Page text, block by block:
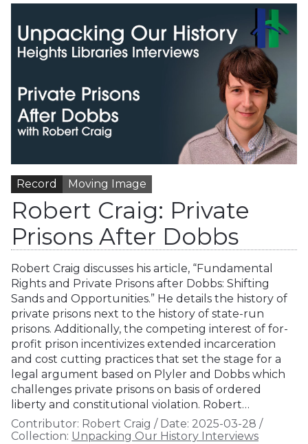
Record Moving Image
Robert Craig: Private
Prisons After Dobbs
Robert Craig discusses his article, “Fundamental
Rights and Private Prisons after Dobbs: Shifting
Sands and Opportunities.” He details the history of
private prisons next to the history of state-run
prisons. Additionally, the competing interest of for-
profit prison incentivizes extended incarceration
and cost cutting practices that set the stage for a
legal argument based on Plyler and Dobbs which
challenges private prisons on basis of ordered
liberty and constitutional violation. Robert…
Contributor: Robert Craig / Date: 2025-03-28 /
Collection: Unpacking Our History Interviews